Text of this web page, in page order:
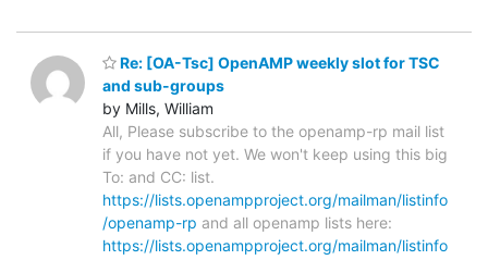
Re: [OA-Tsc] OpenAMP weekly slot for TSC
and sub-groups
by Mills, William
All, Please subscribe to the openamp-rp mail list
if you have not yet. We won't keep using this big
To: and CC: list.
https://lists.openampproject.org/mailman/listinfo
/openamp-rp and all openamp lists here:
https://lists.openampproject.org/mailman/listinfo